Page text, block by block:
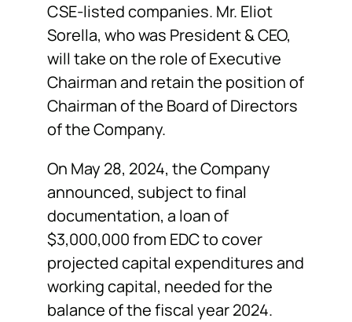
CSE-listed companies. Mr. Eliot
Sorella, who was President & CEO,
will take on the role of Executive
Chairman and retain the position of
Chairman of the Board of Directors
of the Company.
On May 28, 2024, the Company
announced, subject to final
documentation, a loan of
$3,000,000 from EDC to cover
projected capital expenditures and
working capital, needed for the
balance of the fiscal year 2024.